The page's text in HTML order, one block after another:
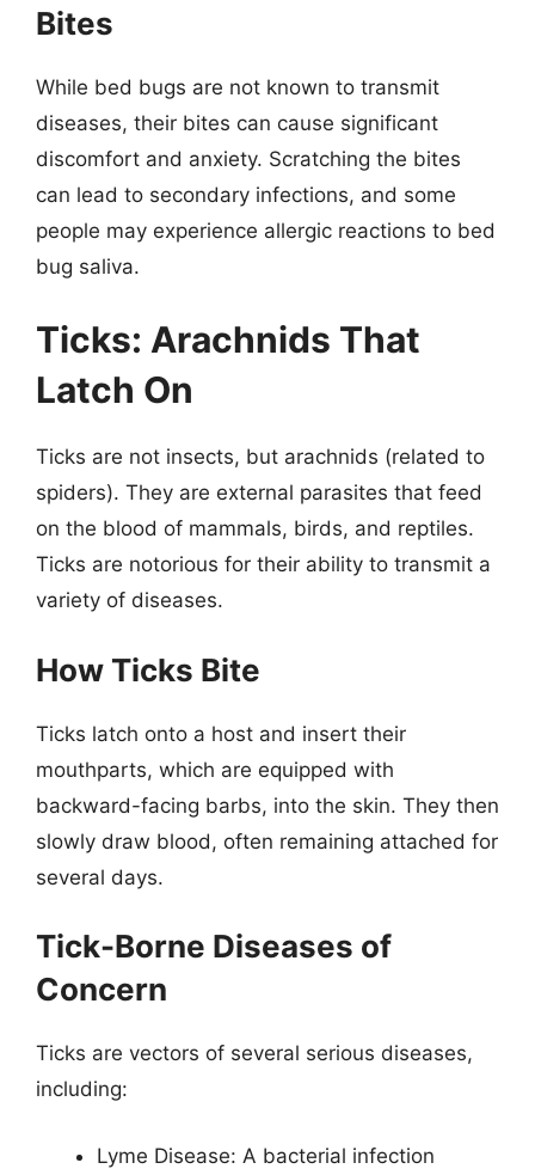
Bites
While bed bugs are not known to transmit
diseases, their bites can cause significant
discomfort and anxiety. Scratching the bites
can lead to secondary infections, and some
people may experience allergic reactions to bed
bug saliva.
Ticks: Arachnids That
Latch On
Ticks are not insects, but arachnids (related to
spiders). They are external parasites that feed
on the blood of mammals, birds, and reptiles.
Ticks are notorious for their ability to transmit a
variety of diseases.
How Ticks Bite
Ticks latch onto a host and insert their
mouthparts, which are equipped with
backward-facing barbs, into the skin. They then
slowly draw blood, often remaining attached for
several days.
Tick-Borne Diseases of
Concern
Ticks are vectors of several serious diseases,
including:
Lyme Disease: A bacterial infection